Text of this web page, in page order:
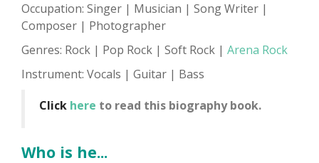
Occupation: Singer | Musician | Song Writer |
Composer | Photographer
Genres: Rock | Pop Rock | Soft Rock | Arena Rock
Instrument: Vocals | Guitar | Bass
Click here to read this biography book.
Who is he...